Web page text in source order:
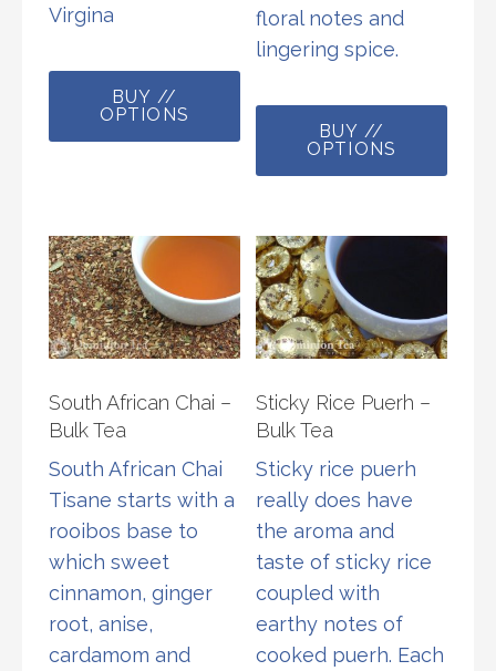
Virgina
BUY //
OPTIONS
This
multiple
options
may
be
chosen
the
product
page
floral notes and
lingering spice.
BUY //
OPTIONS
This
The
may
be
South African Chai –
Bulk Tea
South African Chai
Tisane starts with a
rooibos base to
which sweet
cinnamon, ginger
root, anise,
cardamom and
Sticky Rice Puerh –
Bulk Tea
Sticky rice puerh
really does have
the aroma and
taste of sticky rice
coupled with
earthy notes of
cooked puerh. Each